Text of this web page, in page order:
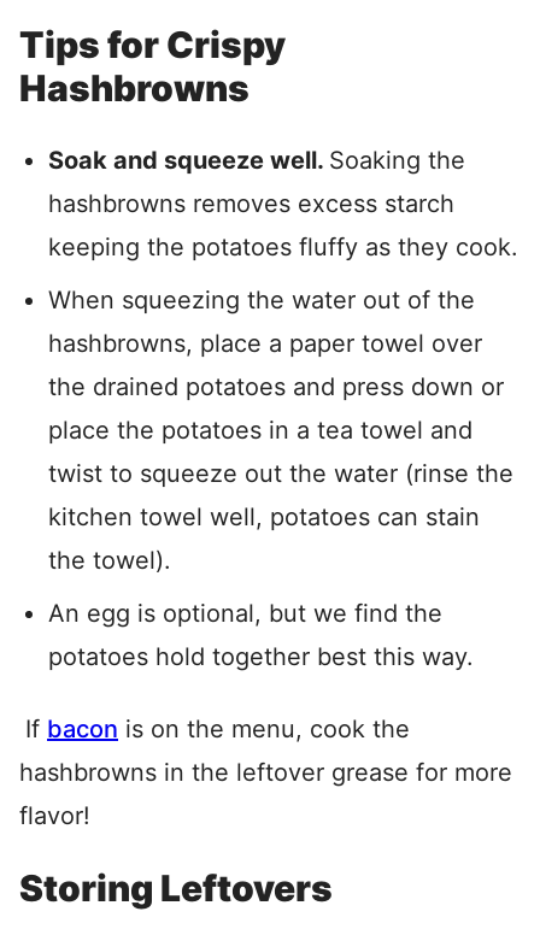
Tips for Crispy
Hashbrowns
Soak and squeeze well. Soaking the
hashbrowns removes excess starch
keeping the potatoes fluffy as they cook.
When squeezing the water out of the
hashbrowns, place a paper towel over
the drained potatoes and press down or
place the potatoes in a tea towel and
twist to squeeze out the water (rinse the
kitchen towel well, potatoes can stain
the towel).
An egg is optional, but we find the
potatoes hold together best this way.
If bacon is on the menu, cook the
hashbrowns in the leftover grease for more
flavor!
Storing Leftovers